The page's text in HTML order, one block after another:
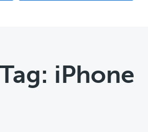
iPhone